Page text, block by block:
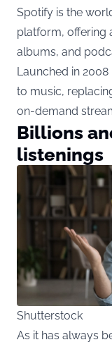
Spotify is the
platform, offering
albums, and
Launched in
to music,
on-demand
Billions
listenings
Shutterstock
As it has always